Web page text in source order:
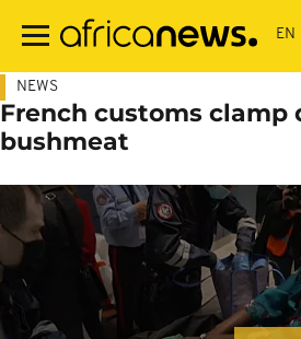
main
NEWS
French customs clamp
bushmeat